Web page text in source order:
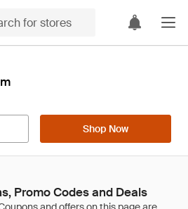
Shop Now
Promo Codes and Deals